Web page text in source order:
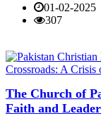
01-02-2025
307
The Church of
Faith and